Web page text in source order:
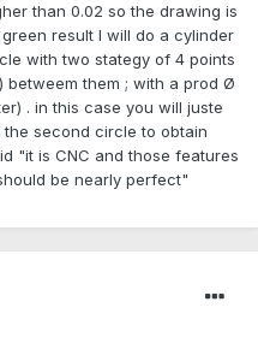
than 0.02 so the drawing is
result I will do a cylinder
with two stategy of 4 points
betweem them ; with a prod Ø
. in this case you will juste
second circle to obtain
"it is CNC and those features
be nearly perfect"